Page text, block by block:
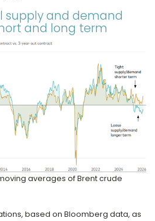
supply and demand
and long term
averages of Brent crude
based on Bloomberg data, as